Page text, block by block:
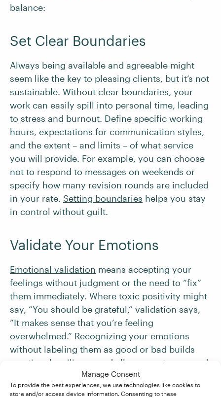
Manage Consent
To provide the best experiences, we use technologies like cookies to
store and/or access device information. Consenting to these
balance:
Set Clear Boundaries
Always being available and agreeable might
seem like the key to pleasing clients, but it’s not
sustainable. Without clear boundaries, your
work can easily spill into personal time, leading
to stress and burnout. Define specific working
hours, expectations for communication styles,
and the extent – and limits – of what service
you will provide. For example, you can choose
not to respond to messages on weekends or
specify how many revision rounds are included
in your rate. Setting boundaries helps you stay
in control without guilt.
Validate Your Emotions
Emotional validation means accepting your
feelings without judgment or the need to “fix”
them immediately. Where toxic positivity might
say, “You should be grateful,” validation says,
“It makes sense that you’re feeling
overwhelmed.” Recognizing your emotions
without labeling them as good or bad builds
emotional resilience and allows you to respond
more thoughtfully to challenges.